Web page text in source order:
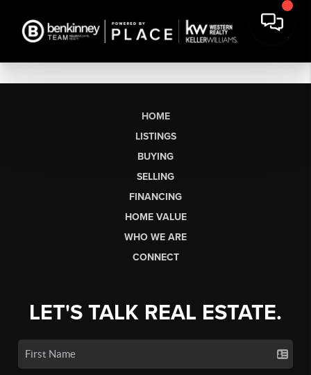
HOME
LISTINGS
BUYING
SELLING
FINANCING
HOME VALUE
WHO WE ARE
CONNECT
LET'S TALK REAL ESTATE.